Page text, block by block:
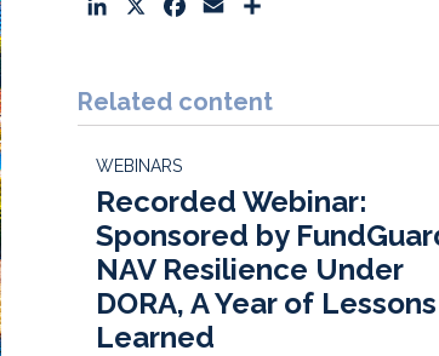
k
e
I
n
e
b
k
i
l
r
e
Related content
WEBINARS
Recorded Webinar:
Sponsored by
NAV Resilience Under
DORA, A Year of Lessons
Learned